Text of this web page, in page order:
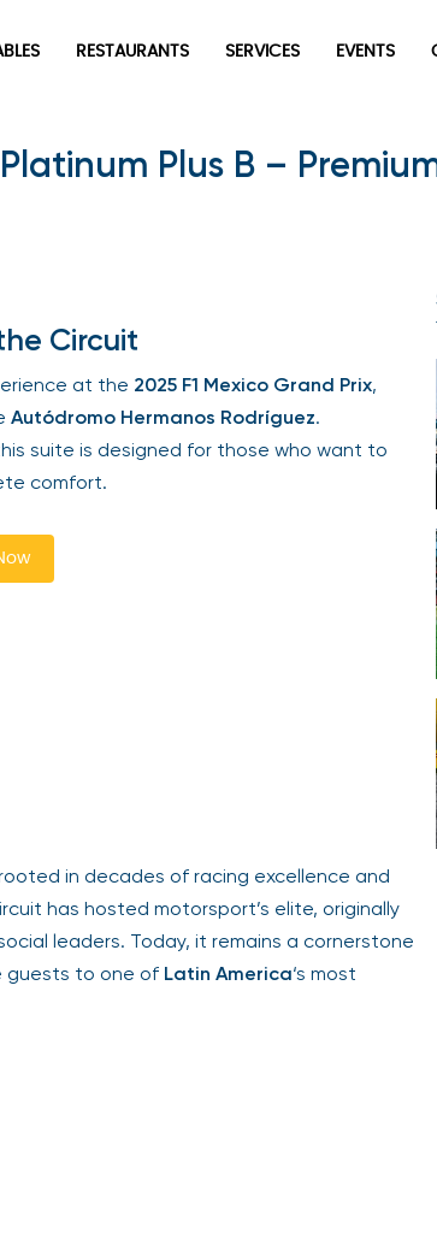
RESTAURANTS SERVICES EVENTS
Plus B –
Circuit
at the2025 F1 Mexico Grand Prix,
Autódromo Hermanos Rodríguez.
suite is designed for those who want to
comfort.
in decades of racing excellence and
has hosted motorsport’s elite, originally
leaders. Today, it remains a cornerstone
to one ofLatin America‘s most
Newsletter
Sign Up